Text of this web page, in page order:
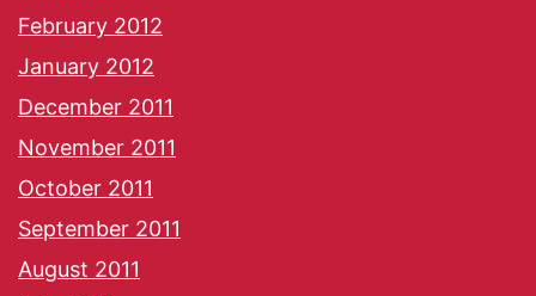
February 2012
January 2012
December 2011
November 2011
October 2011
September 2011
August 2011